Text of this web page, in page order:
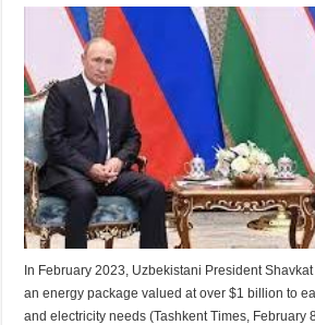
In February 2023, Uzbekistani President
an energy package valued at over $1 billion to
and electricity needs (Tashkent Times, February